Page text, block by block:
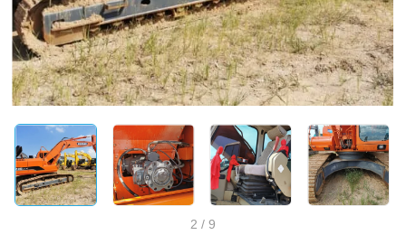
2 / 9